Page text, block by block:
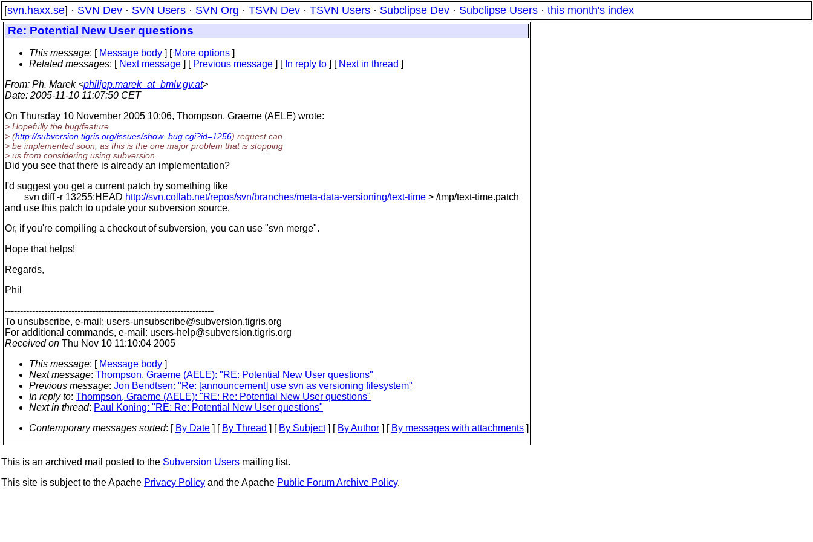
[svn.haxx.se] · SVN Dev · SVN Users · SVN Org · TSVN Dev · TSVN Users · Subclipse Dev · Subclipse Users · this month's index
Re: Potential New User questions
This message: [ Message body ] [ More options ]
Related messages: [ Next message ] [ Previous message ] [ In reply to ] [ Next in thread ]
From: Ph. Marek <philipp.marek_at_bmlv.gv.at>
Date: 2005-11-10 11:07:50 CET
On Thursday 10 November 2005 10:06, Thompson, Graeme (AELE) wrote:
> Hopefully the bug/feature
> (http://subversion.tigris.org/issues/show_bug.cgi?id=1256) request can
> be implemented soon, as this is the one major problem that is stopping
> us from considering using subversion.
Did you see that there is already an implementation?
I'd suggest you get a current patch by something like
svn diff -r 13255:HEAD http://svn.collab.net/repos/svn/branches/meta-data-versioning/text-time > /tmp/text-time.patch
and use this patch to update your subversion source.
Or, if you're compiling a checkout of subversion, you can use "svn merge".
Hope that helps!
Regards,
Phil
---------------------------------------------------------------------
To unsubscribe, e-mail: users-unsubscribe@subversion.tigris.org
For additional commands, e-mail: users-help@subversion.tigris.org
Received on Thu Nov 10 11:10:04 2005
This message: [ Message body ]
Next message: Thompson, Graeme (AELE): "RE: Potential New User questions"
Previous message: Jon Bendtsen: "Re: [announcement] use svn as versioning filesystem"
In reply to: Thompson, Graeme (AELE): "RE: Re: Potential New User questions"
Next in thread: Paul Koning: "RE: Re: Potential New User questions"
Contemporary messages sorted: [ By Date ] [ By Thread ] [ By Subject] [ By Author ] [ By messages with attachments ]
This is an archived mail posted to the Subversion Users mailing list.
This site is subject to the Apache Privacy Policy and the Apache Public Forum Archive Policy.